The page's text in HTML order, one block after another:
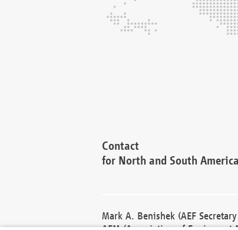
Contact
for North and South America
Mark A. Benishek (AEF